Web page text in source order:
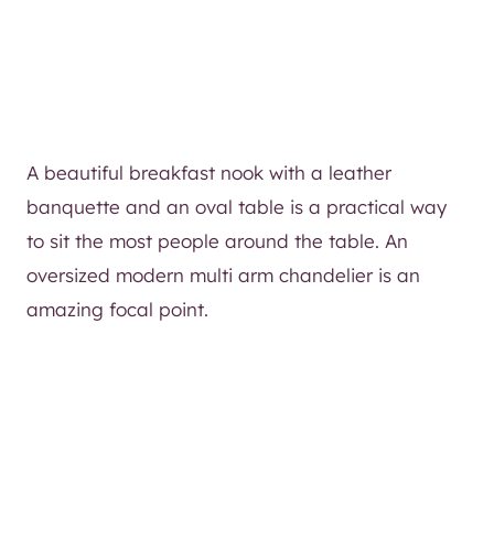
A beautiful breakfast nook with a leather
banquette and an oval table is a practical way
to sit the most people around the table. An
oversized modern multi arm chandelier is an
amazing focal point.